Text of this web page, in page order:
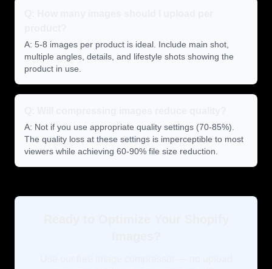
A: 5-8 images per product is ideal. Include main shot,
multiple angles, details, and lifestyle shots showing the
product in use.
A: Not if you use appropriate quality settings (70-85%).
The quality loss at these settings is imperceptible to most
viewers while achieving 60-90% file size reduction.